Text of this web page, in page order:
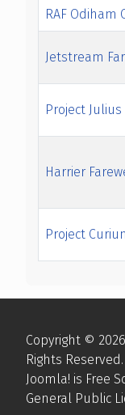
RAF Odiham
Jetstream
Project Julius
Harrier
Project
Copyright ©
Rights Reserved.
Joomla! is Free
General Public